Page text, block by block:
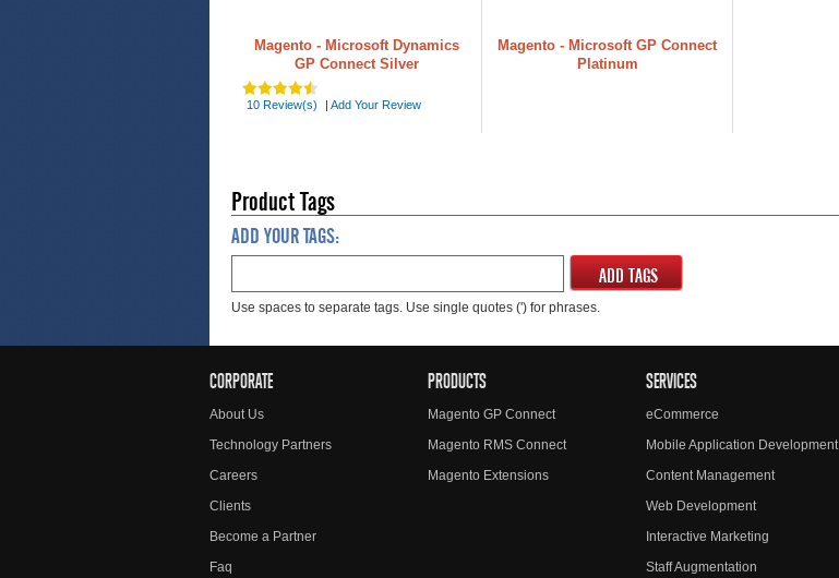
Magento - Microsoft Dynamics
GP Connect Silver
10 Review(s) | Add Your Review
Magento - Microsoft GP Connect
Platinum
Product Tags
ADD YOUR TAGS:
ADD TAGS
Use spaces to separate tags. Use single quotes (') for phrases.
CORPORATE
About Us
Technology Partners
Careers
Clients
Become a Partner
Faq
PRODUCTS
Magento GP Connect
Magento RMS Connect
Magento Extensions
SERVICES
eCommerce
Mobile Application Development
Content Management
Web Development
Interactive Marketing
Staff Augmentation